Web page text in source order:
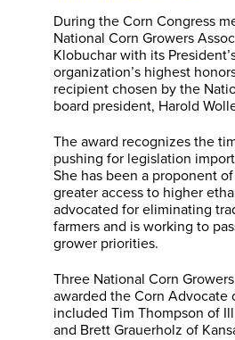
During the Corn Congress
National Corn Growers
Klobuchar with its
organization’s highest
recipient chosen by the
board president, Harold
The award recognizes the
pushing for legislation
She has been a proponent
greater access to higher
advocated for eliminating
farmers and is working to
grower priorities.
Three National Corn
awarded the Corn Advocate
included Tim Thompson of
and Brett Grauerholz of